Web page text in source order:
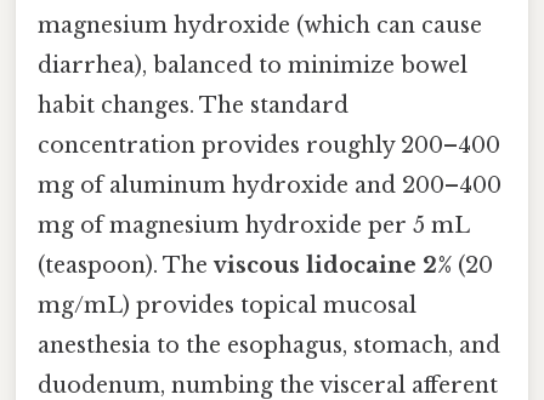
magnesium hydroxide (which can cause
diarrhea), balanced to minimize bowel
habit changes. The standard
concentration provides roughly 200–400
mg of aluminum hydroxide and 200–400
mg of magnesium hydroxide per 5 mL
(teaspoon). Theviscous lidocaine 2% (20
mg/mL) provides topical mucosal
anesthesia to the esophagus, stomach, and
duodenum, numbing the visceral afferent